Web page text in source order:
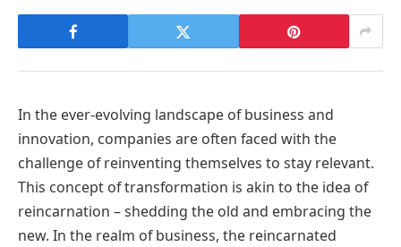
In the ever-evolving landscape of business and
innovation, companies are often faced with the
challenge of reinventing themselves to stay relevant.
This concept of transformation is akin to the idea of
reincarnation – shedding the old and embracing the
new. In the realm of business, the reincarnated